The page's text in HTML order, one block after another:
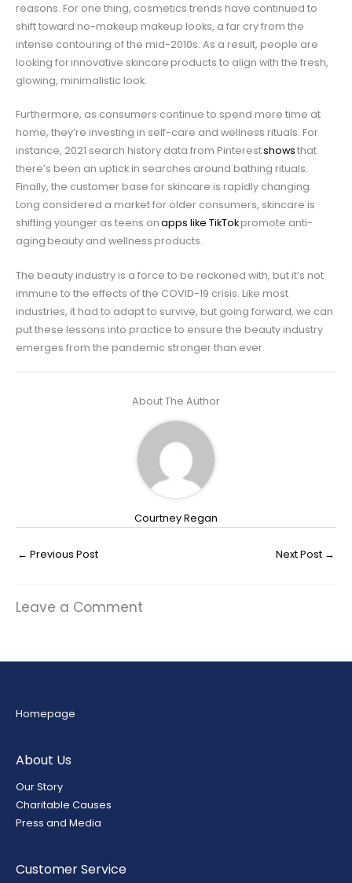
reasons. For one thing, cosmetics trends have continued to
shift toward no-makeup makeup looks, a far cry from the
intense contouring of the mid-2010s. As a result, people are
looking for innovative skincare products to align with the fresh,
glowing, minimalistic look.
Furthermore, as consumers continue to spend more time at
home, they’re investing in self-care and wellness rituals. For
instance, 2021 search history data from Pinterestshowsthat
there’s been an uptick in searches around bathing rituals.
Finally, the customer base for skincare is rapidly changing.
Long considered a market for older consumers, skincare is
shifting younger as teens onapps like TikTokpromote anti-
aging beauty and wellness products.
The beauty industry is a force to be reckoned with, but it’s not
immune to the effects of the COVID-19 crisis. Like most
industries, it had to adapt to survive, but going forward, we can
put these lessons into practice to ensure the beauty industry
emerges from the pandemic stronger than ever.
About The Author
Courtney Regan
← Previous Post Next Post →
Leave a Comment
Homepage
About Us
Our Story
Charitable Causes
Press and Media
Customer Service